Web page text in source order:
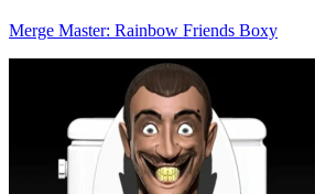
Merge Master: Rainbow Friends Boxy